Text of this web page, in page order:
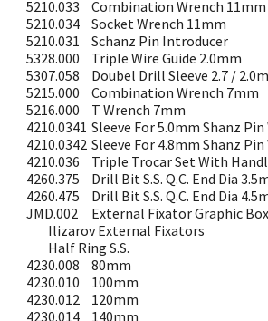
5210.033
Combination Wrench 11mm
5210.034
Socket Wrench 11mm
5210.031
Schanz Pin Introducer
5328.000
Triple Wire Guide 2.0mm
5307.058
Doubel Drill Sleeve 2.7 /
5215.000
Combination Wrench 7mm
5216.000
T Wrench 7mm
4210.0341 Sleeve For 5.0mm Shanz
4210.0342 Sleeve For 4.8mm Shanz
4210.036
Triple Trocar Set With
4260.375
Drill Bit S.S. Q.C. End Dia
4260.475
Drill Bit S.S. Q.C. End Dia
JMD.002
External Fixator Graphic Box
Ilizarov External Fixators
Half Ring S.S.
4230.008
80mm
4230.010
100mm
4230.012
120mm
4230.014
140mm